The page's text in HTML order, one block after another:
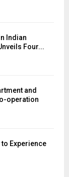
Indian
Four...
and
operation
to Experience